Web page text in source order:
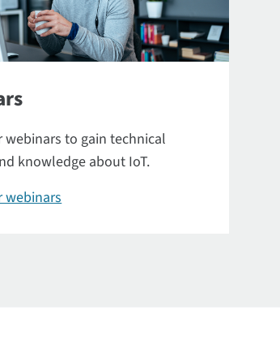
webinars to gain technical
knowledge about IoT.
webinars